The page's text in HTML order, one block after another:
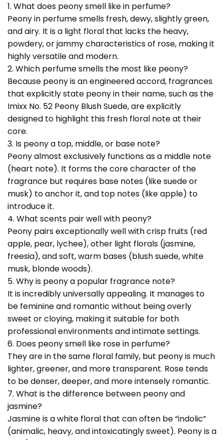
1. What does peony smell like in perfume?
Peony in perfume smells fresh, dewy, slightly green,
and airy. It is a light floral that lacks the heavy,
powdery, or jammy characteristics of rose, making it
highly versatile and modern.
2. Which perfume smells the most like peony?
Because peony is an engineered accord, fragrances
that explicitly state peony in their name, such as the
Imixx No. 52 Peony Blush Suede, are explicitly
designed to highlight this fresh floral note at their
core.
3. Is peony a top, middle, or base note?
Peony almost exclusively functions as a middle note
(heart note). It forms the core character of the
fragrance but requires base notes (like suede or
musk) to anchor it, and top notes (like apple) to
introduce it.
4. What scents pair well with peony?
Peony pairs exceptionally well with crisp fruits (red
apple, pear, lychee), other light florals (jasmine,
freesia), and soft, warm bases (blush suede, white
musk, blonde woods).
5. Why is peony a popular fragrance note?
It is incredibly universally appealing. It manages to
be feminine and romantic without being overly
sweet or cloying, making it suitable for both
professional environments and intimate settings.
6. Does peony smell like rose in perfume?
They are in the same floral family, but peony is much
lighter, greener, and more transparent. Rose tends
to be denser, deeper, and more intensely romantic.
7. What is the difference between peony and
jasmine?
Jasmine is a white floral that can often be “indolic”
(animalic, heavy, and intoxicatingly sweet). Peony is a